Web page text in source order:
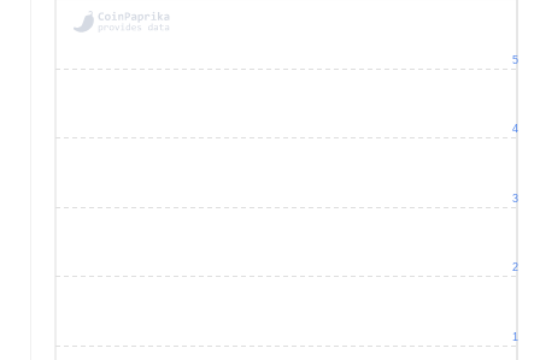
1
2
3
4
5